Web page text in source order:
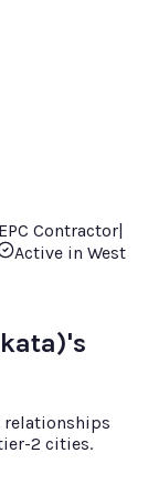
Contractor|
Active in West
2 cities.